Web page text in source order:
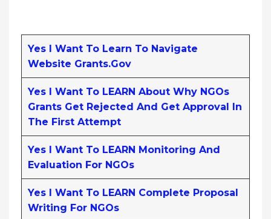
Yes I Want To Learn To Navigate
Website Grants.gov
Yes I Want To LEARN About Why NGOs
Grants Get Rejected And Get Approval In
The First Attempt
Yes I Want To LEARN Monitoring And
Evaluation For NGOs
Yes I Want To LEARN Complete Proposal
Writing For NGOs